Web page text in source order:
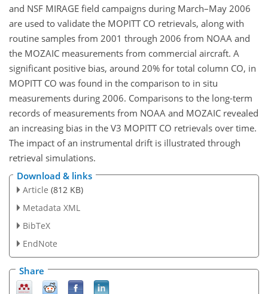
and NSF MIRAGE field campaigns during March–May 2006
are used to validate the MOPITT CO retrievals, along with
routine samples from 2001 through 2006 from NOAA and
the MOZAIC measurements from commercial aircraft. A
significant positive bias, around 20% for total column CO, in
MOPITT CO was found in the comparison to in situ
measurements during 2006. Comparisons to the long-term
records of measurements from NOAA and MOZAIC revealed
an increasing bias in the V3 MOPITT CO retrievals over time.
The impact of an instrumental drift is illustrated through
retrieval simulations.
Download & links
Article (812 KB)
Metadata XML
BibTeX
EndNote
Share